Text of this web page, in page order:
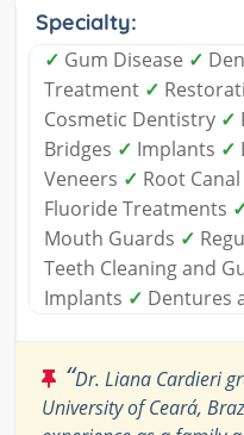
Specialty:
✓ Gum Disease ✓
Treatment ✓
Cosmetic Dentistry ✓
Bridges ✓ Implants ✓
Veneers ✓ Root Canal
Fluoride Treatments
Mouth Guards ✓
Teeth Cleaning and
Implants ✓ Dentures
“Dr. Liana Cardieri
University of Ceará,